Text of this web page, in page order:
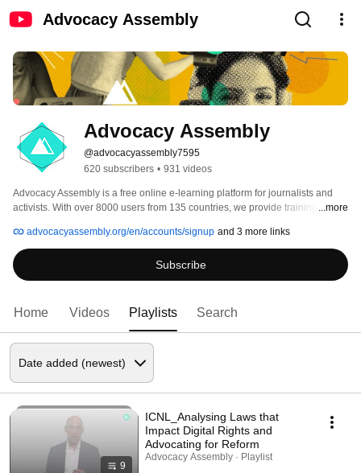
Advocacy Assembly
Advocacy Assembly
@advocacyassembly7595
620 subscribers • 931 videos
Advocacy Assembly is a free online e-learning platform for journalists and
activists. With over 8000 users from 135 countries, we provide training in
free!
...more
advocacyassembly.org/en/accounts/signup and 3 more links
Subscribe
Home Videos Playlists Search
9
ICNL_Analysing Laws that
Impact Digital Rights and
Advocating for Reform
Advocacy Assembly · Playlist